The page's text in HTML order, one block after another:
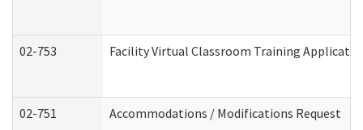
02-753 Facility Virtual Classroom Training
02-751 Accommodations / Modifications Request